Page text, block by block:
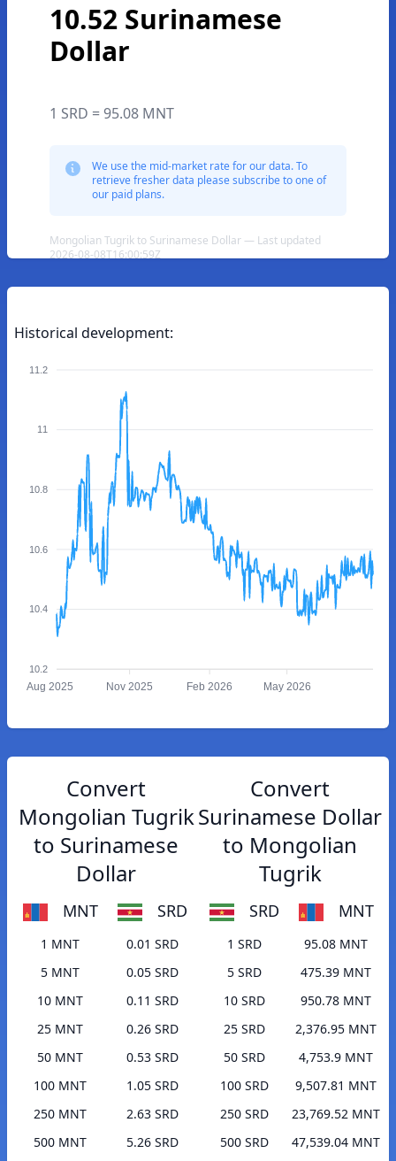
10.52 Surinamese
Dollar
1 SRD = 95.08 MNT
We use the mid-market rate for our data. To
retrieve fresher data please subscribe to one of
our paid plans.
Mongolian Tugrik to Surinamese Dollar — Last updated
2026-08-08T16:00:59Z
Historical development:
11.2
11
10.8
10.6
10.4
10.2
Aug 2025 Nov 2025 Feb 2026 May 2026
Convert
Mongolian Tugrik
to Surinamese
Dollar
MNT SRD
1 MNT
0.01 SRD
5 MNT
0.05 SRD
10 MNT
0.11 SRD
25 MNT
0.26 SRD
50 MNT
0.53 SRD
100 MNT
1.05 SRD
250 MNT
2.63 SRD
500 MNT
5.26 SRD
Convert
Surinamese Dollar
to Mongolian
Tugrik
SRD MNT
1 SRD
95.08 MNT
5 SRD
475.39 MNT
10 SRD
950.78 MNT
25 SRD
2,376.95 MNT
50 SRD
4,753.9 MNT
100 SRD
9,507.81 MNT
250 SRD
23,769.52 MNT
500 SRD
47,539.04 MNT